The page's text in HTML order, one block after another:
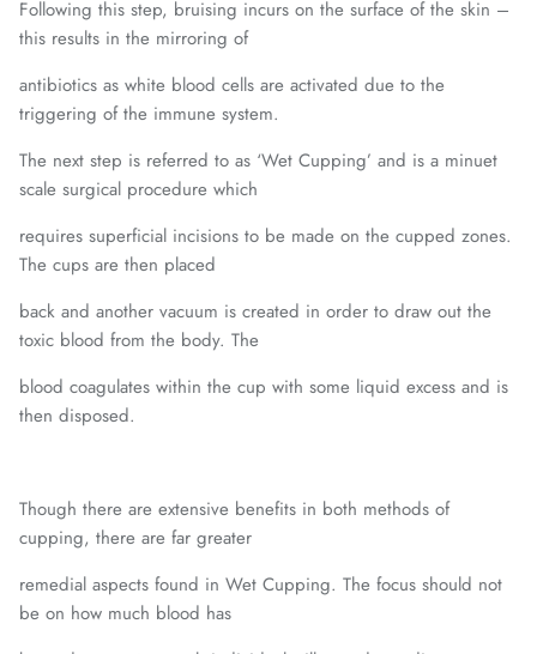
Following this step, bruising incurs on the surface of the skin –
this results in the mirroring of
antibiotics as white blood cells are activated due to the
triggering of the immune system.
The next step is referred to as ‘Wet Cupping’ and is a minuet
scale surgical procedure which
requires superficial incisions to be made on the cupped zones.
The cups are then placed
back and another vacuum is created in order to draw out the
toxic blood from the body. The
blood coagulates within the cup with some liquid excess and is
then disposed.
Though there are extensive benefits in both methods of
cupping, there are far greater
remedial aspects found in Wet Cupping. The focus should not
be on how much blood has